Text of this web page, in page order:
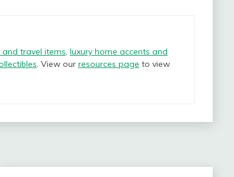
travel items, luxury home accents and
. View our resources page to view